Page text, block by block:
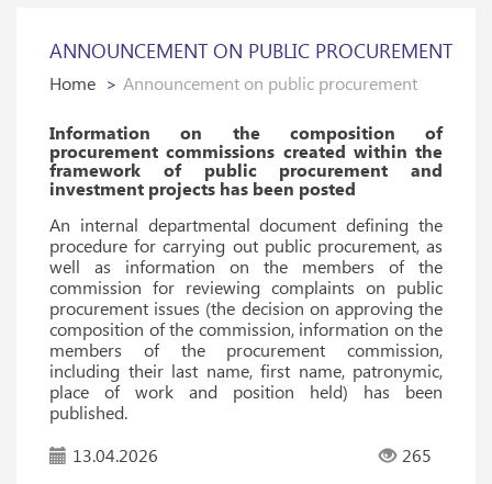
ANNOUNCEMENT ON PUBLIC PROCUREMENT
Home Announcement on public procurement
Information on the composition of
procurement commissions created within the
framework of public procurement and
investment projects has been posted
An internal departmental document defining the
procedure for carrying out public procurement, as
well as information on the members of the
commission for reviewing complaints on public
procurement issues (the decision on approving the
composition of the commission, information on the
members of the procurement commission,
including their last name, first name, patronymic,
place of work and position held) has been
published.
13.04.2026
265